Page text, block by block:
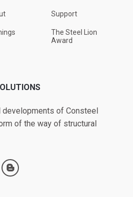
Support
The Steel Lion
Award
developments of Consteel
of the way of structural
blogger